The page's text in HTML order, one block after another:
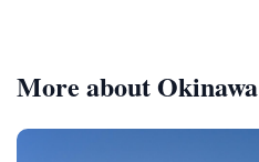
More about Okinawa